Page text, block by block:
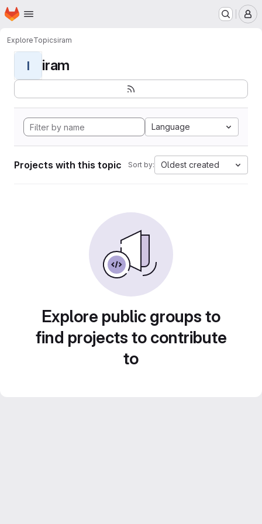
Skip to main content
Homepage
ExploreTopicsiram
I iram
Language
Projects with this topic Sort by: Oldest created
Explore public groups to
find projects to contribute
to